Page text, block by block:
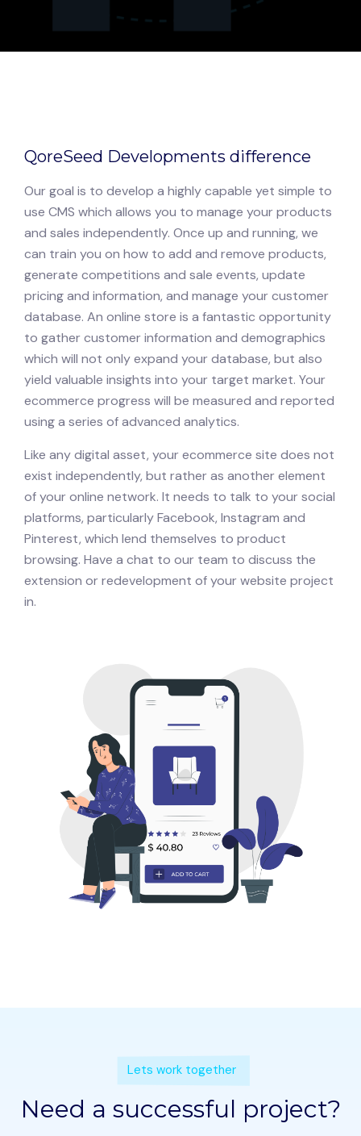
QoreSeed Developments difference
Our goal is to develop a highly capable yet simple to
use CMS which allows you to manage your products
and sales independently. Once up and running, we
can train you on how to add and remove products,
generate competitions and sale events, update
pricing and information, and manage your customer
database. An online store is a fantastic opportunity
to gather customer information and demographics
which will not only expand your database, but also
yield valuable insights into your target market. Your
ecommerce progress will be measured and reported
using a series of advanced analytics.
Like any digital asset, your ecommerce site does not
exist independently, but rather as another element
of your online network. It needs to talk to your social
platforms, particularly Facebook, Instagram and
Pinterest, which lend themselves to product
browsing. Have a chat to our team to discuss the
extension or redevelopment of your website project
in.
Lets work together
Need a successful project?